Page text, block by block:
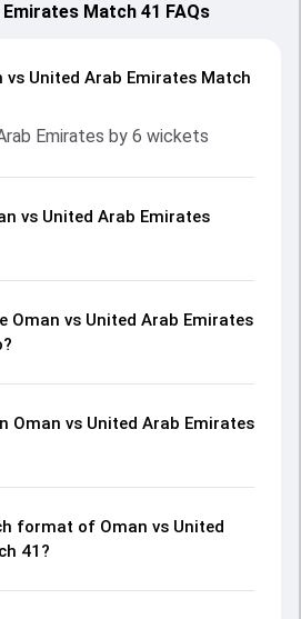
Match 41 FAQs
vs United Arab Emirates Match
Emirates by 6 wickets
vs United Arab Emirates
Oman vs United Arab Emirates
Oman vs United Arab Emirates
format of Oman vs United
41?